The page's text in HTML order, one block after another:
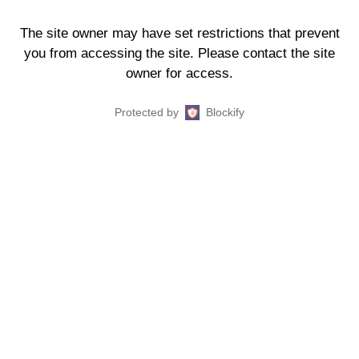
The site owner may have set restrictions that prevent
you from accessing the site. Please contact the site
owner for access.
Protected by Blockify